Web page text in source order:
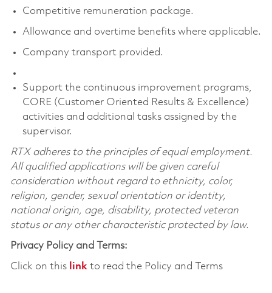
Competitive remuneration package.
Allowance and overtime benefits where applicable.
Company transport provided.
Support the continuous improvement programs,
CORE (Customer Oriented Results & Excellence)
activities and additional tasks assigned by the
supervisor.
RTX adheres to the principles of equal employment.
All qualified applications will be given careful
consideration without regard to ethnicity, color,
religion, gender, sexual orientation or identity,
national origin, age, disability, protected veteran
status or any other characteristic protected by law.
Privacy Policy and Terms:
Click on this linkto read the Policy and Terms